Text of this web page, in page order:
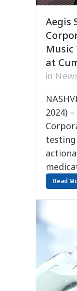
Aegis
Music
at
in
2024)
Read